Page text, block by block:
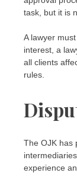
task, but it is
A lawyer
interest, a
all clients
rules.
The OJK has
experience